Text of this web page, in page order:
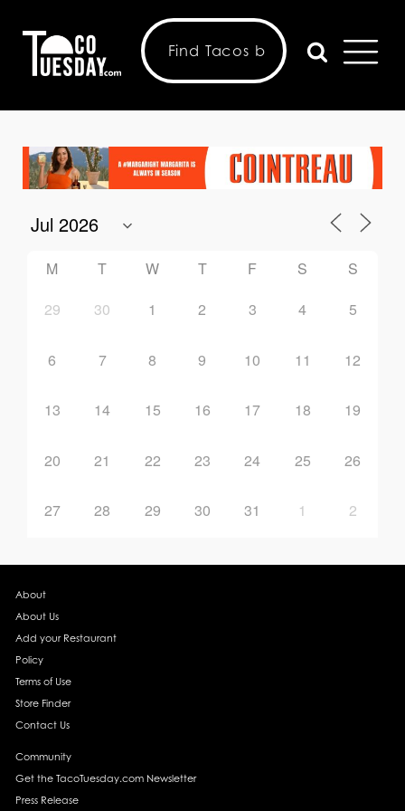
M T W T F S
S
29
30 1 2 3 4 5
6 7 8 9 10 11 12
13 14 15 16 17 18 19
20 21 22 23 24 25 26
27 28 29 30 31 1 2
About
About Us
Add your Restaurant
Policy
Terms of Use
Store Finder
Contact Us
Community
Get the TacoTuesday.com Newsletter
Press Release